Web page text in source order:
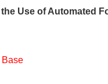
Use of Automated